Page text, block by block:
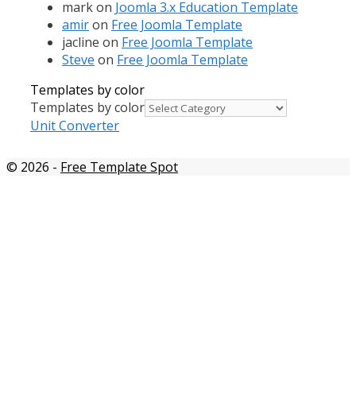
markon Joomla 3.x Education Template
amiron Free Joomla Template
jacline on Free Joomla Template
Steve on Free Joomla Template
Templates by color
Templates by color
Unit Converter
© 2026 - Free Template Spot